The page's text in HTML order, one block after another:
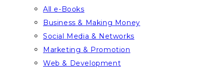
All e-Books
Business & Making Money
Social Media & Networks
Marketing & Promotion
Web & Development